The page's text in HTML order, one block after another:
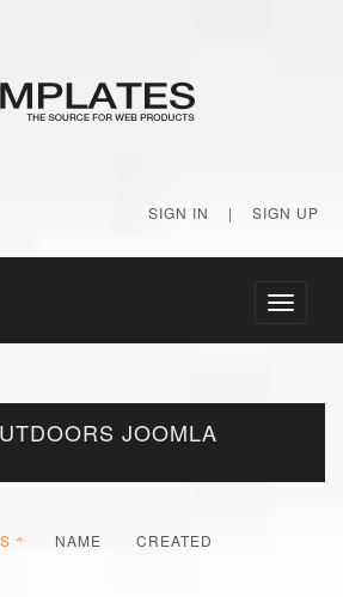
SIGN IN | SIGN UP
Toggle
JOOMLA
NAME
CREATED